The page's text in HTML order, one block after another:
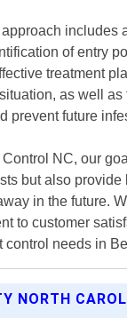
includes
of entry
treatment
as well
prevent future
NC, our
but also
in the future.
to customer
control needs in
NORTH